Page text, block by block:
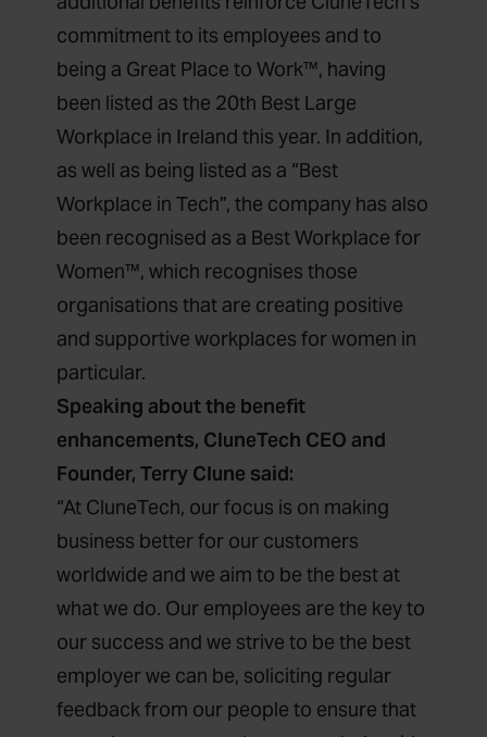
commitment to its employees and to
being a Great Place to Work™, having
been listed as the 20th Best Large
Workplace in Ireland this year. In addition,
as well as being listed as a “Best
Workplace in Tech”, the company has also
been recognised as a Best Workplace for
Women™, which recognises those
organisations that are creating positive
and supportive workplaces for women in
particular.
Speaking about the benefit
enhancements, CluneTech CEO and
Founder, Terry Clune said:
“At CluneTech, our focus is on making
business better for our customers
worldwide and we aim to be the best at
what we do. Our employees are the key to
our success and we strive to be the best
employer we can be, soliciting regular
feedback from our people to ensure that